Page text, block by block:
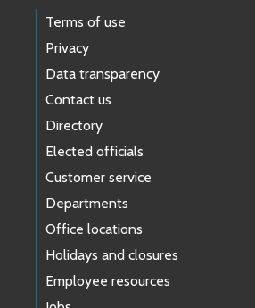
Terms of use
Privacy
Data transparency
Contact us
Directory
Elected officials
Customer service
Departments
Office locations
Holidays and closures
Employee resources